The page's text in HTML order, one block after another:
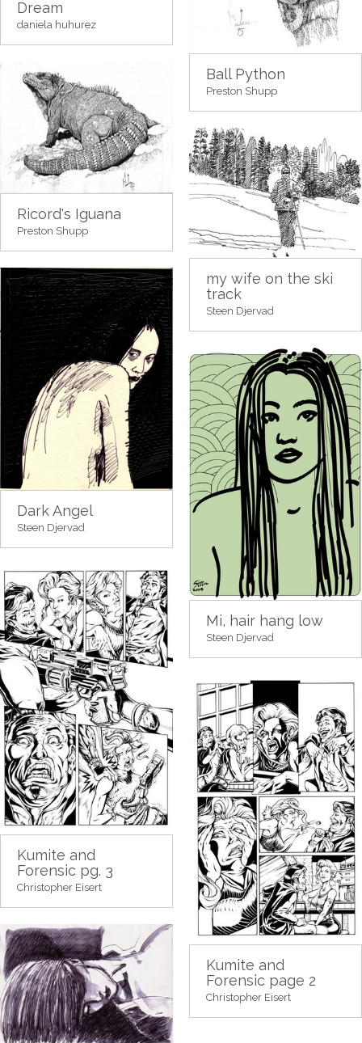
Ball Python
Preston Shupp
Dream
daniela huhurez
Ricord's Iguana
Preston Shupp
my wife on the ski
track
Steen Djervad
Dark Angel
Steen Djervad
Mi, hair hang low
Steen Djervad
Kumite and
Forensic pg. 3
Christopher Eisert
Kumite and
Forensic page 2
Christopher Eisert